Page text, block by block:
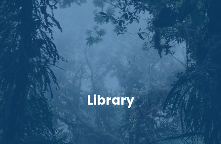
Library